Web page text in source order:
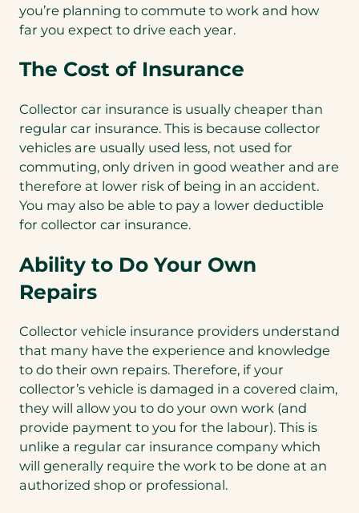
you’re planning to commute to work and how
far you expect to drive each year.
The Cost of Insurance
Collector car insurance is usually cheaper than
regular car insurance. This is because collector
vehicles are usually used less, not used for
commuting, only driven in good weather and are
therefore at lower risk of being in an accident.
You may also be able to pay a lower deductible
for collector car insurance.
Ability to Do Your Own
Repairs
Collector vehicle insurance providers understand
that many have the experience and knowledge
to do their own repairs. Therefore, if your
collector’s vehicle is damaged in a covered claim,
they will allow you to do your own work (and
provide payment to you for the labour). This is
unlike a regular car insurance company which
will generally require the work to be done at an
authorized shop or professional.